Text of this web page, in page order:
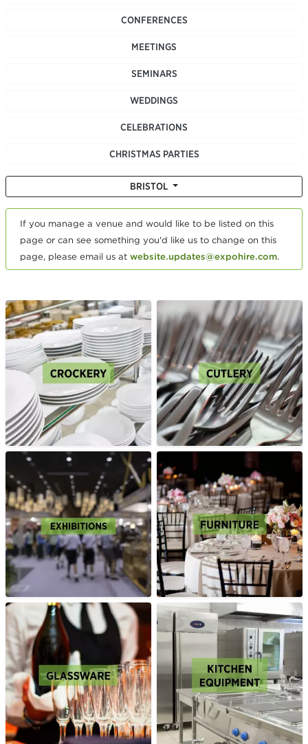
CONFERENCES
MEETINGS
SEMINARS
WEDDINGS
CELEBRATIONS
CHRISTMAS PARTIES
BRISTOL
If you manage a venue and would like to be listed on this
page or can see something you'd like us to change on this
page, please email us at website.updates@expohire.com.